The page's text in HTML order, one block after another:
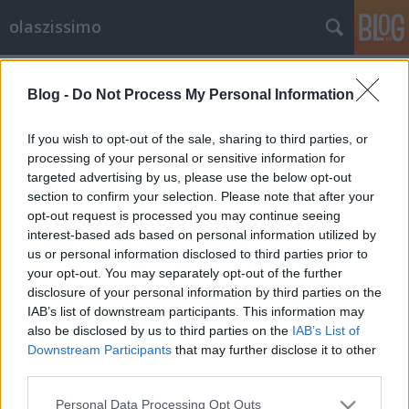
Blog - Do Not Process My Personal Information
If you wish to opt-out of the sale, sharing to third parties, or
processing of your personal or sensitive information for
targeted advertising by us, please use the below opt-out
section to confirm your selection. Please note that after your
opt-out request is processed you may continue seeing
interest-based ads based on personal information utilized by
us or personal information disclosed to third parties prior to
your opt-out. You may separately opt-out of the further
disclosure of your personal information by third parties on the
IAB’s list of downstream participants. This information may
also be disclosed by us to third parties on the IAB’s List of
Downstream Participants that may further disclose it to other
Please note that this website/app uses one or more Google
Personal Data Processing Opt Outs
olaszissimo
Az ebek viadala, avagy ki ugat a
végén? Olasz belpolitikai ki kicsoda
olaszissimo•2013. április 06.
forrás: Alessandro Garofalo/Reuters Mint arról
biztosan Ti is értesültetek, 2013. február 24-25-én
Olaszország választott. De Itália következő
miniszterelnökének megválasztásában milyen
tényezők befolyásolták a szavazókat? Mi alapján
adták voksukat a balközép koalíciót…